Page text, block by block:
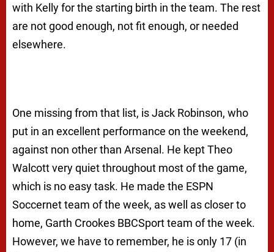
with Kelly for the starting birth in the team. The rest
are not good enough, not fit enough, or needed
elsewhere.
One missing from that list, is Jack Robinson, who
put in an excellent performance on the weekend,
against non other than Arsenal. He kept Theo
Walcott very quiet throughout most of the game,
which is no easy task. He made the ESPN
Soccernet team of the week, as well as closer to
home, Garth Crookes BBCSport team of the week.
However, we have to remember, he is only 17 (in